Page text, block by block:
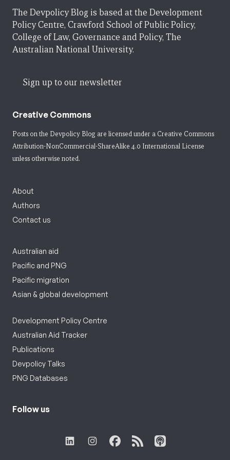
The Devpolicy Blog is based at the Development
Policy Centre, Crawford School of Public Policy,
College of Law, Governance and Policy, The
Australian National University.
Sign up to our newsletter
Creative Commons
Posts on the Devpolicy Blog are licensed under a Creative Commons
Attribution-NonCommercial-ShareAlike 4.0 International License
unless otherwise noted.
About
Authors
Contact us
Australian aid
Pacific and PNG
Pacific migration
Asian & global development
Development Policy Centre
Australian Aid Tracker
Publications
Devpolicy Talks
PNG Databases
Follow us